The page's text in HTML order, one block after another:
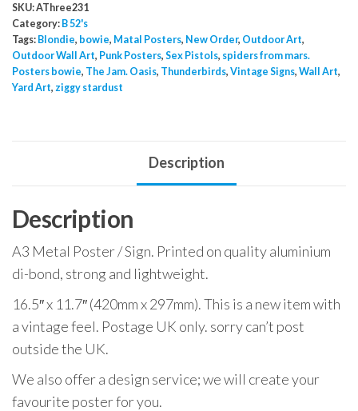
Poster
Inside
Outside
Use
SKU:AThree231
Category: B 52's
Tags: Blondie, bowie, Matal Posters, New Order, Outdoor Art,
Outdoor Wall Art, Punk Posters, Sex Pistols, spiders from mars.
Posters bowie, The Jam. Oasis, Thunderbirds, Vintage Signs, Wall Art,
Yard Art, ziggy stardust
Description
Description
A3 Metal Poster / Sign. Printed on quality aluminium
di-bond, strong and lightweight.
16.5″ x 11.7″ (420mm x 297mm). This is a new item with
a vintage feel. Postage UK only. sorry can’t post
outside the UK.
We also offer a design service; we will create your
favourite poster for you.